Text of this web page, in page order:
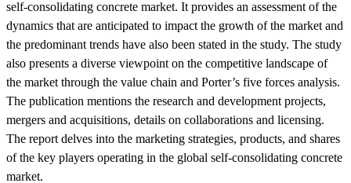
self-consolidating concrete market. It provides an assessment of the
dynamics that are anticipated to impact the growth of the market and
the predominant trends have also been stated in the study. The study
also presents a diverse viewpoint on the competitive landscape of
the market through the value chain and Porter’s five forces analysis.
The publication mentions the research and development projects,
mergers and acquisitions, details on collaborations and licensing.
The report delves into the marketing strategies, products, and shares
of the key players operating in the global self-consolidating concrete
market.